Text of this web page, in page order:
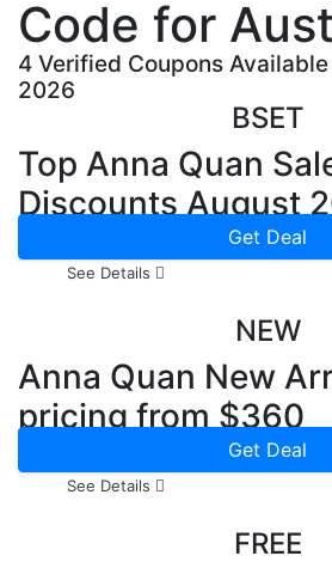
Code for
4 Verified Coupons
2026
BSET
Top Anna Quan
Discounts August
Get Deal
See Details
NEW
Anna Quan New
pricing from $360
Get Deal
See Details
FREE